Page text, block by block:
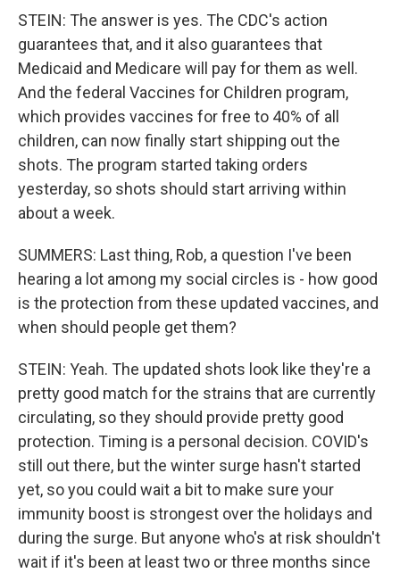
STEIN: The answer is yes. The CDC's action
guarantees that, and it also guarantees that
Medicaid and Medicare will pay for them as well.
And the federal Vaccines for Children program,
which provides vaccines for free to 40% of all
children, can now finally start shipping out the
shots. The program started taking orders
yesterday, so shots should start arriving within
about a week.
SUMMERS: Last thing, Rob, a question I've been
hearing a lot among my social circles is - how good
is the protection from these updated vaccines, and
when should people get them?
STEIN: Yeah. The updated shots look like they're a
pretty good match for the strains that are currently
circulating, so they should provide pretty good
protection. Timing is a personal decision. COVID's
still out there, but the winter surge hasn't started
yet, so you could wait a bit to make sure your
immunity boost is strongest over the holidays and
during the surge. But anyone who's at risk shouldn't
wait if it's been at least two or three months since